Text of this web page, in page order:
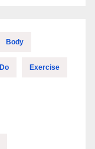
Body
Do Exercise